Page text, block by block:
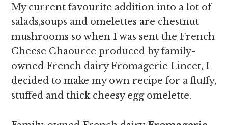
My current favourite addition into a lot of
salads,soups and omelettes are chestnut
mushrooms so when I was sent the French
Cheese Chaource produced by family-
owned French dairy Fromagerie Lincet, I
decided to make my own recipe for a fluffy,
stuffed and thick cheesy egg omelette.